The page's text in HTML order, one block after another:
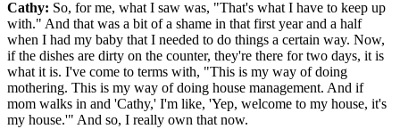
Cathy: So, for me, what I saw was, "That's what I have to keep up
with." And that was a bit of a shame in that first year and a half
when I had my baby that I needed to do things a certain way. Now,
if the dishes are dirty on the counter, they're there for two days, it is
what it is. I've come to terms with, "This is my way of doing
mothering. This is my way of doing house management. And if
mom walks in and 'Cathy,' I'm like, 'Yep, welcome to my house, it's
my house.'" And so, I really own that now.